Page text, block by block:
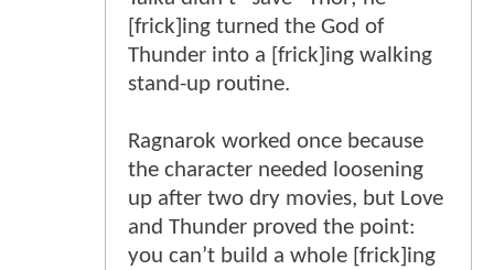
[frick]ing turned the God of
Thunder into a [frick]ing walking
stand-up routine.
Ragnarok worked once because
the character needed loosening
up after two dry movies, but Love
and Thunder proved the point:
you can’t build a whole [frick]ing